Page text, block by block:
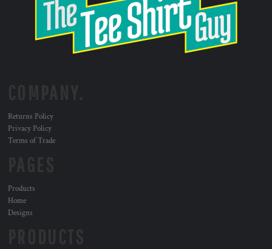
Returns Policy
Privacy Policy
Terms of Trade
Products
Home
Designs